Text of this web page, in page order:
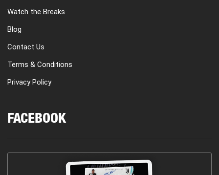
Watch the Breaks
Blog
Contact Us
Terms & Conditions
Privacy Policy
FACEBOOK